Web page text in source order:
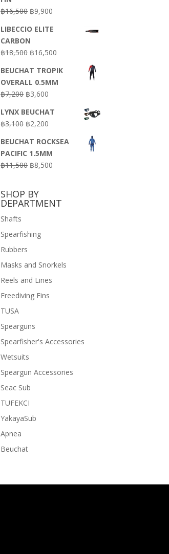
฿16,500 Original
was:
฿16,500.
฿9,900
is:
LIBECCIO ELITE
CARBON
฿18,500 Original
was:
฿18,500.
฿16,500
is:
฿16,500.
BEUCHAT TROPIK
OVERALL 0.5MM
฿7,200 Original
was:
฿7,200.
฿3,600
is:
LYNX BEUCHAT
฿3,100 Original
was:
฿3,100.
฿2,200
is:
฿2,200.
BEUCHAT ROCKSEA
PACIFIC 1.5MM
฿11,500 Original
฿11,500.
฿8,500
฿8,500.
SHOP BY
DEPARTMENT
Shafts
Spearfishing
Rubbers
Masks and Snorkels
Reels and Lines
Freediving Fins
TUSA
Spearguns
Spearfisher's Accessories
Wetsuits
Speargun Accessories
Seac Sub
TUFEKCI
YakayaSub
Apnea
Beuchat